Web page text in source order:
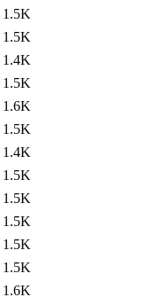
1.5K
1.5K
1.4K
1.5K
1.6K
1.5K
1.4K
1.5K
1.5K
1.5K
1.5K
1.5K
1.6K